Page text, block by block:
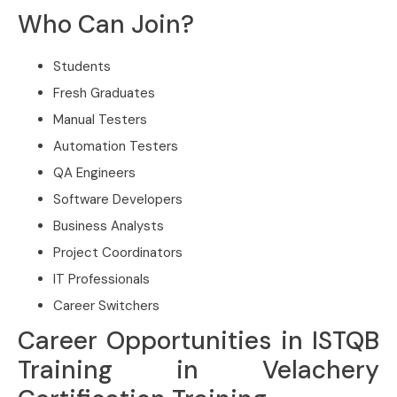
Who Can Join?
Students
Fresh Graduates
Manual Testers
Automation Testers
QA Engineers
Software Developers
Business Analysts
Project Coordinators
IT Professionals
Career Switchers
Career Opportunities in ISTQB
Training in Velachery